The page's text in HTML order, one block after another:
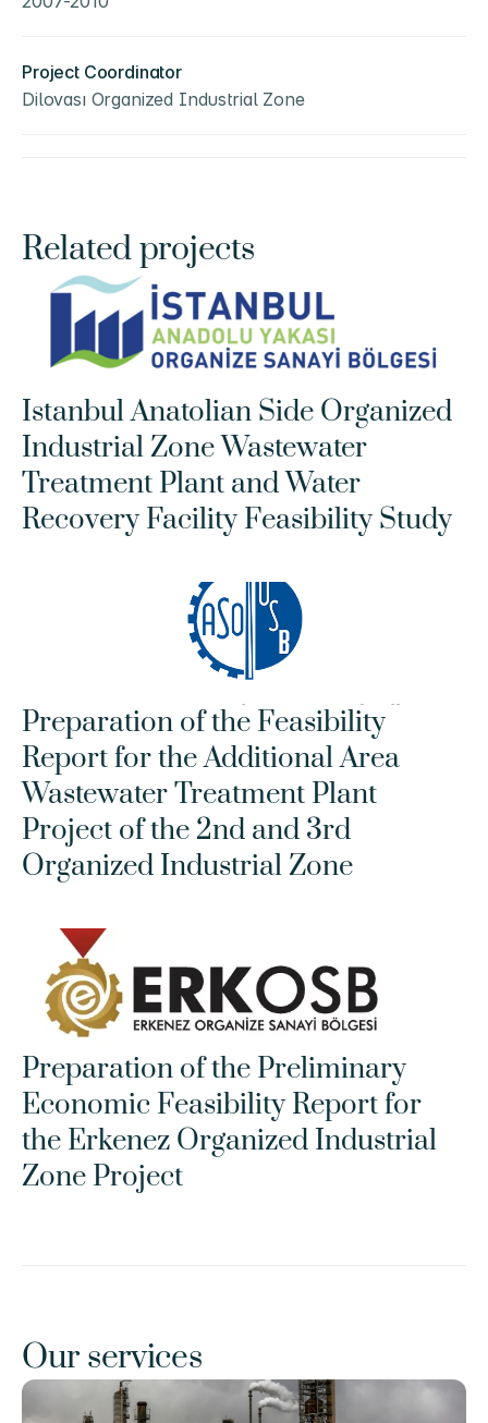
Project Coordinator
Dilovası Organized Industrial Zone
Related projects
Istanbul Anatolian Side Organized
Industrial Zone Wastewater
Treatment Plant and Water
Recovery Facility Feasibility Study
Preparation of the Feasibility
Report for the Additional Area
Wastewater Treatment Plant
Project of the 2nd and 3rd
Organized Industrial Zone
Preparation of the Preliminary
Economic Feasibility Report for
the Erkenez Organized Industrial
Zone Project
Our services